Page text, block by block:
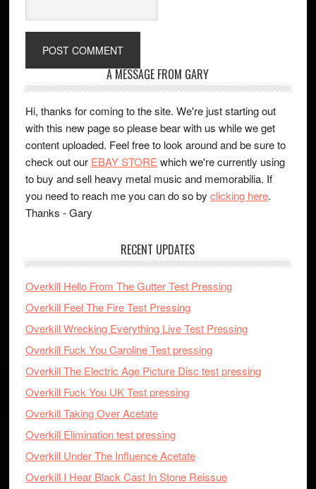
A MESSAGE FROM GARY
Hi, thanks for coming to the site. We're just starting out
with this new page so please bear with us while we get
content uploaded. Feel free to look around and be sure to
check out our EBAY STORE which we're currently using
to buy and sell heavy metal music and memorabilia. If
you need to reach me you can do so by clicking here.
Thanks - Gary
RECENT UPDATES
Overkill Hello From The Gutter Test Pressing
Overkill Feel The Fire Test Pressing
Overkill Wrecking Everything Live Test Pressing
Overkill Fuck You Caroline Test pressing
Overkill The Electric Age Picture Disc test pressing
Overkill Fuck You UK Test pressing
Overkill Taking Over Acetate
Overkill Elimination test pressing
Overkill Under The Influence Acetate
Overkill I Hear Black Cast In Stone Reissue